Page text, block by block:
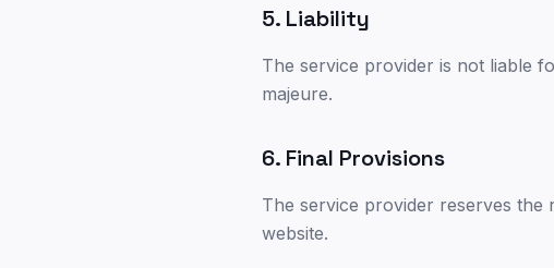
5. Liability
The service provider is not liable
majeure.
6. Final Provisions
The service provider reserves the
website.